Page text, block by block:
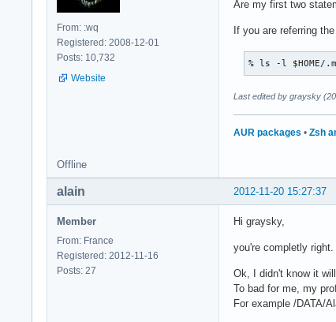
From: :wq
Registered: 2008-12-01
Posts: 10,732
Website
Are my first two
If you are referring
% ls -l
Last edited by graysky
AUR packages • Zsh
Offline
2012-11-20 15:27:37
alain
Member
From: France
Registered: 2012-11-16
Posts: 27
Hi graysky,
you're completly right.
Ok, I didn't know it
To bad for me, my
For example /DATA/